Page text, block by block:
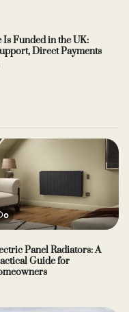
Funded in the UK:
Direct Payments
0
Panel Radiators: A
Guide for